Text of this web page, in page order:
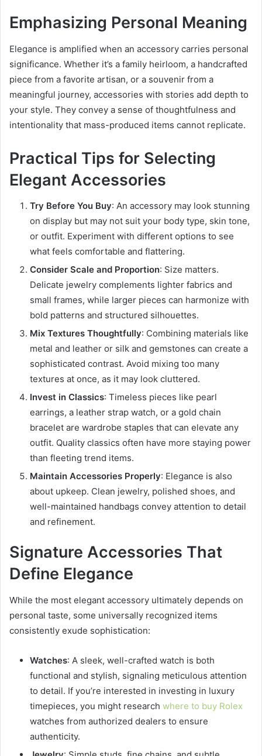
Emphasizing Personal Meaning
Elegance is amplified when an accessory carries personal
significance. Whether it’s a family heirloom, a handcrafted
piece from a favorite artisan, or a souvenir from a
meaningful journey, accessories with stories add depth to
your style. They convey a sense of thoughtfulness and
intentionality that mass-produced items cannot replicate.
Practical Tips for Selecting
Elegant Accessories
Try Before You Buy: An accessory may look stunning
on display but may not suit your body type, skin tone,
or outfit. Experiment with different options to see
what feels comfortable and flattering.
Consider Scale and Proportion: Size matters.
Delicate jewelry complements lighter fabrics and
small frames, while larger pieces can harmonize with
bold patterns and structured silhouettes.
Mix Textures Thoughtfully: Combining materials like
metal and leather or silk and gemstones can create a
sophisticated contrast. Avoid mixing too many
textures at once, as it may look cluttered.
Invest in Classics: Timeless pieces like pearl
earrings, a leather strap watch, or a gold chain
bracelet are wardrobe staples that can elevate any
outfit. Quality classics often have more staying power
than fleeting trend items.
Maintain Accessories Properly: Elegance is also
about upkeep. Clean jewelry, polished shoes, and
well-maintained handbags convey attention to detail
and refinement.
Signature Accessories That
Define Elegance
While the most elegant accessory ultimately depends on
personal taste, some universally recognized items
consistently exude sophistication:
Watches: A sleek, well-crafted watch is both
functional and stylish, signaling meticulous attention
to detail. If you’re interested in investing in luxury
timepieces, you might research where to buy Rolex
watches from authorized dealers to ensure
authenticity.